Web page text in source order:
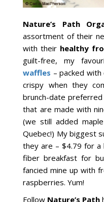
Nature’s Path
assortment of their
with their healthy
guilt-free, my
waffles – packed
crispy when they
brunch-date preferred
that are made with
(we still added
Quebec!) My biggest
they are – $4.79 for
fiber breakfast for
fancied mine up with
raspberries. Yum!
Follow Nature’s Path